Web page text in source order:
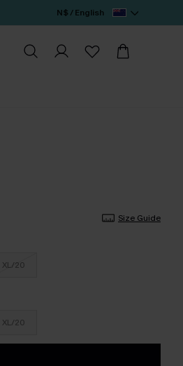
N$ / English
Size Guide
XL/20
XL/20